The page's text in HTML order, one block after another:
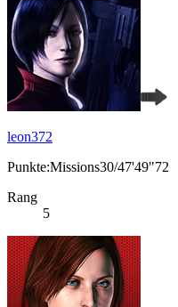
leon372
Punkte:Missions30/47'49"72
Rang
5